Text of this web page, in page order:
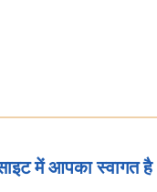
में आपका स्वागत है